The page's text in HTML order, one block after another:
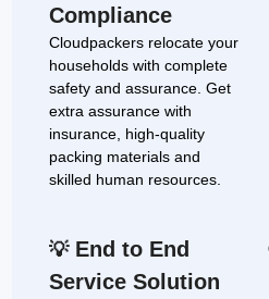
Compliance
Cloudpackers relocate your
households with complete
safety and assurance. Get
extra assurance with
insurance, high-quality
packing materials and
skilled human resources.
💡End to End
Service Solution